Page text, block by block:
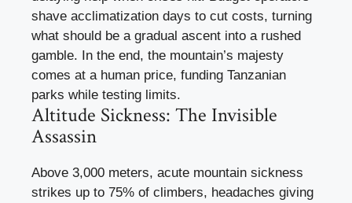
shave acclimatization days to cut costs, turning
what should be a gradual ascent into a rushed
gamble. In the end, the mountain’s majesty
comes at a human price, funding Tanzanian
parks while testing limits.
Altitude Sickness: The Invisible
Assassin
Above 3,000 meters, acute mountain sickness
strikes up to 75% of climbers, headaches giving